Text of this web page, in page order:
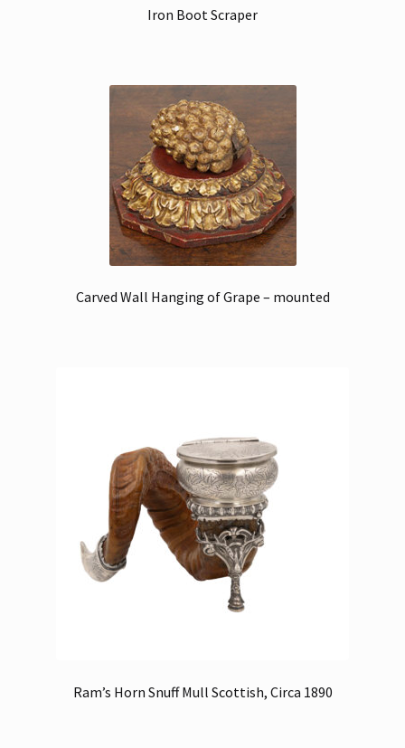
Iron Boot Scraper
Carved Wall Hanging of Grape – mounted
Ram’s Horn Snuff Mull Scottish, Circa 1890